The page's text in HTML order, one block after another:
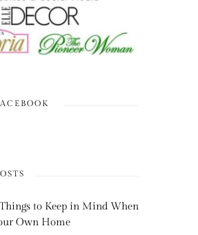
to Keep in Mind When
Own Home